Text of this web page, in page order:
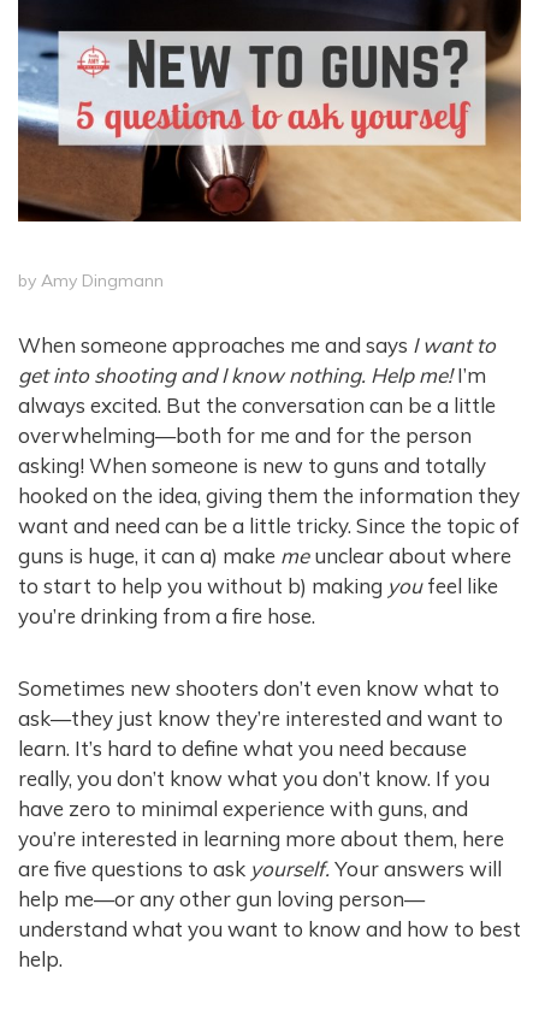
by Amy Dingmann
When someone approaches me and says I want to
get into shooting and I know nothing. Help me!I’m
always excited. But the conversation can be a little
overwhelming—both for me and for the person
asking! When someone is new to guns and totally
hooked on the idea, giving them the information they
want and need can be a little tricky. Since the topic of
guns is huge, it can a) make meunclear about where
to start to help you without b) making youfeel like
you’re drinking from a fire hose.
Sometimes new shooters don’t even know what to
ask—they just know they’re interested and want to
learn. It’s hard to define what you need because
really, you don’t know what you don’t know. If you
have zero to minimal experience with guns, and
you’re interested in learning more about them, here
are five questions to ask yourself.Your answers will
help me—or any other gun loving person—
understand what you want to know and how to best
help.